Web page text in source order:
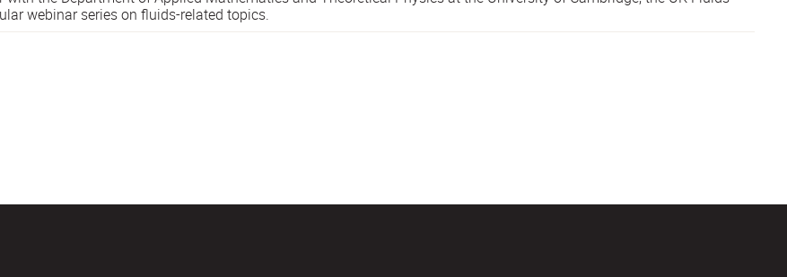
webinar series on fluids-related topics.